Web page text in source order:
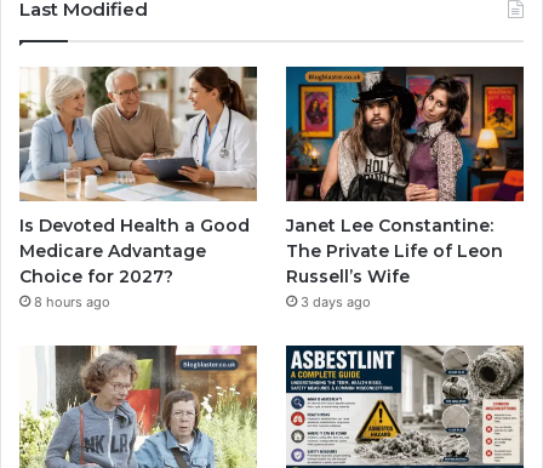
Last Modified
Is Devoted Health a Good
Medicare Advantage
Choice for 2027?
8 hours ago
Janet Lee Constantine:
The Private Life of Leon
Russell’s Wife
3 days ago